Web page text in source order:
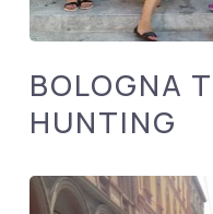
BOLOGNA
HUNTING